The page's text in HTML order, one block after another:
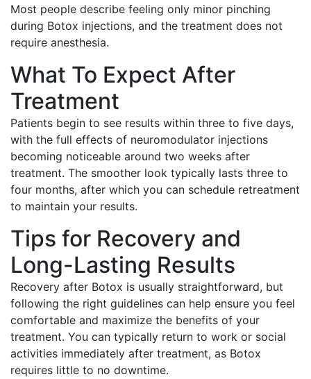
Most people describe feeling only minor pinching
during Botox injections, and the treatment does not
require anesthesia.
What To Expect After
Treatment
Patients begin to see results within three to five days,
with the full effects of neuromodulator injections
becoming noticeable around two weeks after
treatment. The smoother look typically lasts three to
four months, after which you can schedule retreatment
to maintain your results.
Tips for Recovery and
Long-Lasting Results
Recovery after Botox is usually straightforward, but
following the right guidelines can help ensure you feel
comfortable and maximize the benefits of your
treatment. You can typically return to work or social
activities immediately after treatment, as Botox
requires little to no downtime.